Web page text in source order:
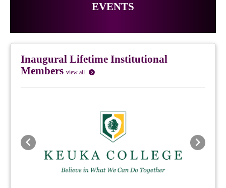
EVENTS
Inaugural Lifetime Institutional
Members view all
Previous Next